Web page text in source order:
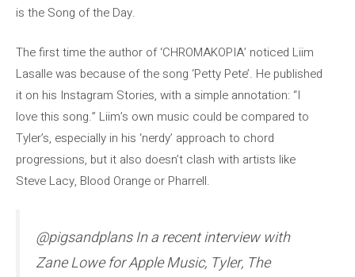
is the Song of the Day.
The first time the author of ‘CHROMAKOPIA’ noticed Liim
Lasalle was because of the song ‘Petty Pete’. He published
it on his Instagram Stories, with a simple annotation: “I
love this song.” Liim’s own music could be compared to
Tyler’s, especially in his ‘nerdy’ approach to chord
progressions, but it also doesn’t clash with artists like
Steve Lacy, Blood Orange or Pharrell.
@pigsandplans In a recent interview with
Zane Lowe for Apple Music, Tyler, The